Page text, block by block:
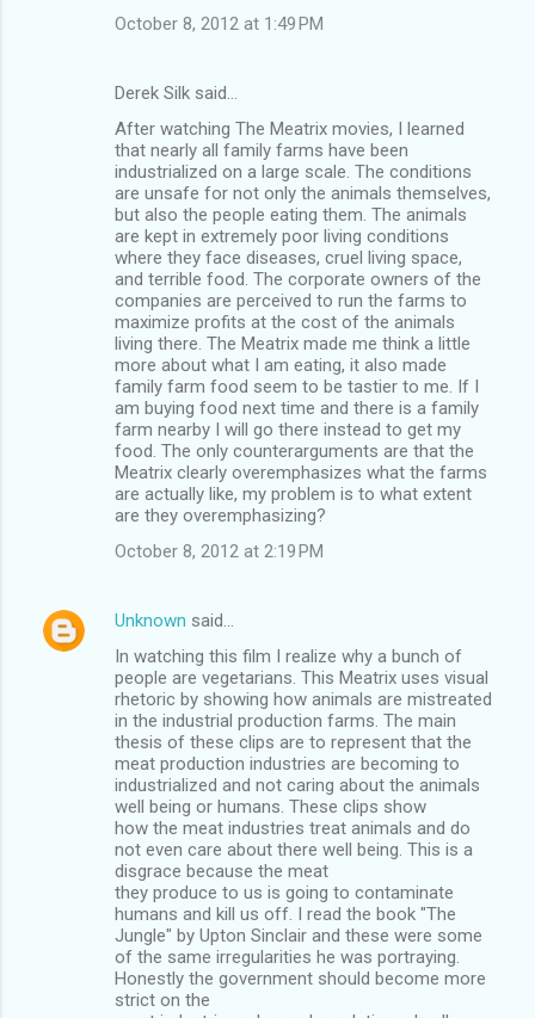
October 8, 2012 at 1:49 PM
Derek Silk said…
After watching The Meatrix movies, I learned
that nearly all family farms have been
industrialized on a large scale. The conditions
are unsafe for not only the animals themselves,
but also the people eating them. The animals
are kept in extremely poor living conditions
where they face diseases, cruel living space,
and terrible food. The corporate owners of the
companies are perceived to run the farms to
maximize profits at the cost of the animals
living there. The Meatrix made me think a little
more about what I am eating, it also made
family farm food seem to be tastier to me. If I
am buying food next time and there is a family
farm nearby I will go there instead to get my
food. The only counterarguments are that the
Meatrix clearly overemphasizes what the farms
are actually like, my problem is to what extent
are they overemphasizing?
October 8, 2012 at 2:19 PM
Unknown said…
In watching this film I realize why a bunch of
people are vegetarians. This Meatrix uses visual
rhetoric by showing how animals are mistreated
in the industrial production farms. The main
thesis of these clips are to represent that the
meat production industries are becoming to
industrialized and not caring about the animals
well being or humans. These clips show
how the meat industries treat animals and do
not even care about there well being. This is a
disgrace because the meat
they produce to us is going to contaminate
humans and kill us off. I read the book "The
Jungle" by Upton Sinclair and these were some
of the same irregularities he was portraying.
Honestly the government should become more
strict on the